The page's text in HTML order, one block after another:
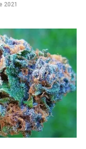
2021